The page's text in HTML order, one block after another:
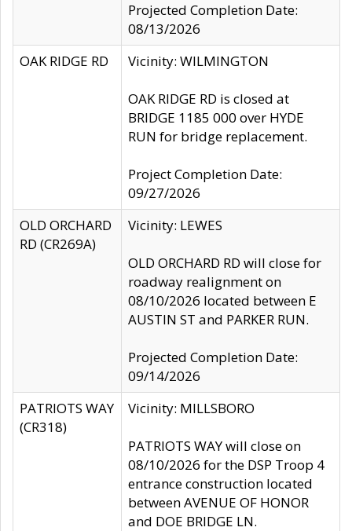
Projected Completion Date:
08/13/2026
OAK RIDGE RD
Vicinity: WILMINGTON
OAK RIDGE RD is closed at
BRIDGE 1185 000 over HYDE
RUN for bridge replacement.
Project Completion Date:
09/27/2026
OLD ORCHARD
RD (CR269A)
Vicinity: LEWES
OLD ORCHARD RD will close for
roadway realignment on
08/10/2026 located between E
AUSTIN ST and PARKER RUN.
Projected Completion Date:
09/14/2026
PATRIOTS WAY
(CR318)
Vicinity: MILLSBORO
PATRIOTS WAY will close on
08/10/2026 for the DSP Troop 4
entrance construction located
between AVENUE OF HONOR
and DOE BRIDGE LN.